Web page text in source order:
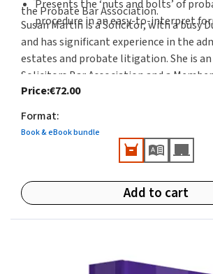
Presents the ‘nuts and bolts’ of
procedure in an easy-to-interpret
the Probate Bar Association.
Susan Martin is a Solicitor, with a busy
and has significant experience in the
estates and probate litigation. She is
Solicitors Bar Association and a
of the Law Society of Ireland.
Price:€72.00
Format:
Book & eBook bundle
Add to cart